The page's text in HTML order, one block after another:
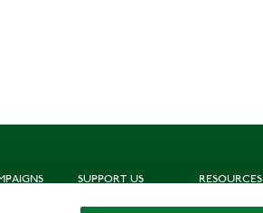
SUPPORT US
RESOURCES